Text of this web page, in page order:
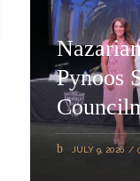
Pynoos
JULY 9, 2026